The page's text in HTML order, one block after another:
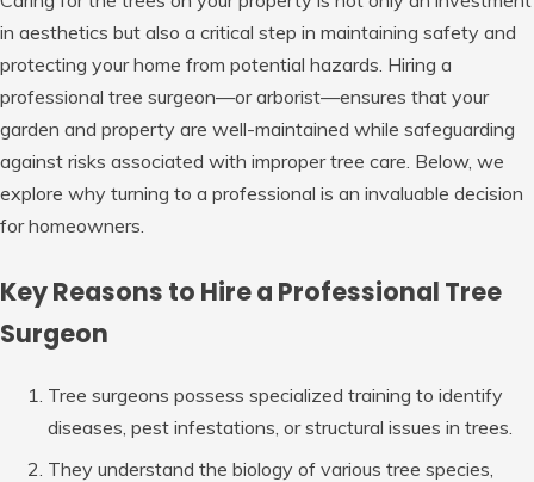
in aesthetics but also a critical step in maintaining safety and
protecting your home from potential hazards. Hiring a
professional tree surgeon—or arborist—ensures that your
garden and property are well-maintained while safeguarding
against risks associated with improper tree care. Below, we
explore why turning to a professional is an invaluable decision
for homeowners.
Key Reasons to Hire a Professional Tree
Surgeon
Tree surgeons possess specialized training to identify
diseases, pest infestations, or structural issues in trees.
They understand the biology of various tree species,